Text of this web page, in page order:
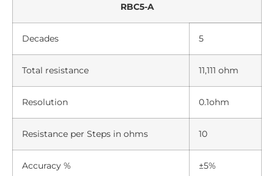
RBC5-A
Decades 5
Total resistance 11,111 ohm
Resolution 0.1ohm
Resistance per Steps in ohms 10
Accuracy % ±5%